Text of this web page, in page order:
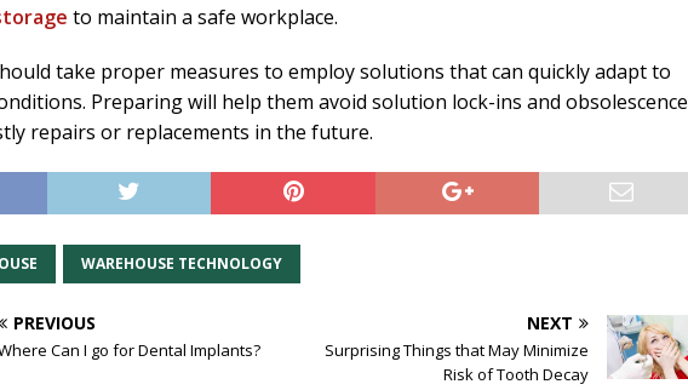
to maintain a safe workplace.
take proper measures to employ solutions that can quickly adapt to
Preparing will help them avoid solution lock-ins and obsolescence
repairs or replacements in the future.
WAREHOUSE TECHNOLOGY
PREVIOUS
Can I go for Dental Implants?
NEXT
Surprising Things that May Minimize
Risk of Tooth Decay